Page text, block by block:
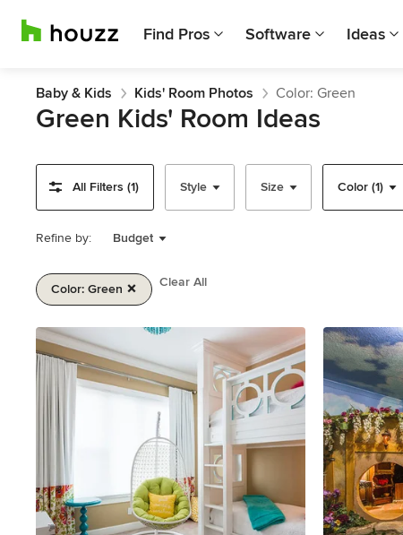
Find Pros Software Ideas
Baby & Kids Kids' Room Photos Color: Green
Green Kids' Room Ideas
All Filters (1) Style Size Color (1)
Refine by: Budget
Color: Green Clear All
1
of
2